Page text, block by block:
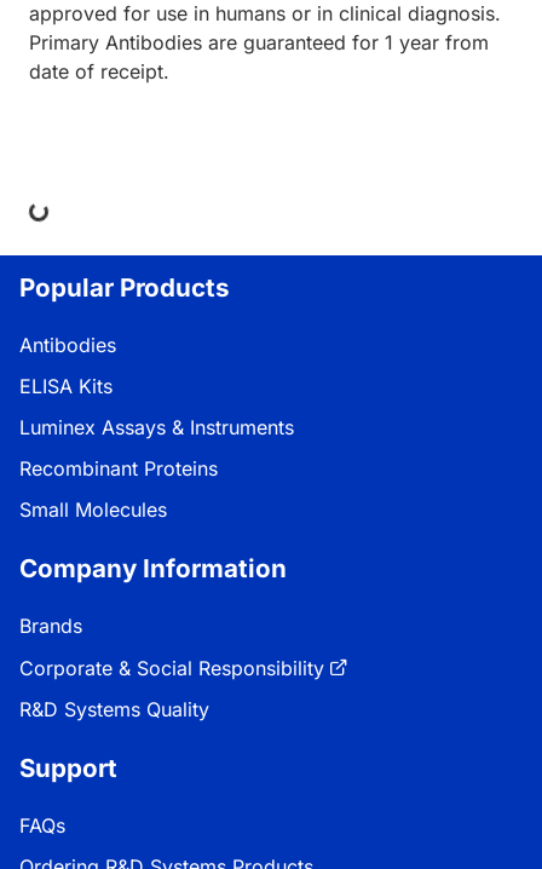
approved for use in humans or in clinical diagnosis.
Primary Antibodies are guaranteed for 1 year from
date of receipt.
Popular Products
Antibodies
ELISA Kits
Luminex Assays & Instruments
Recombinant Proteins
Small Molecules
Company Information
Brands
Corporate & Social Responsibility
R&D Systems Quality
Support
FAQs